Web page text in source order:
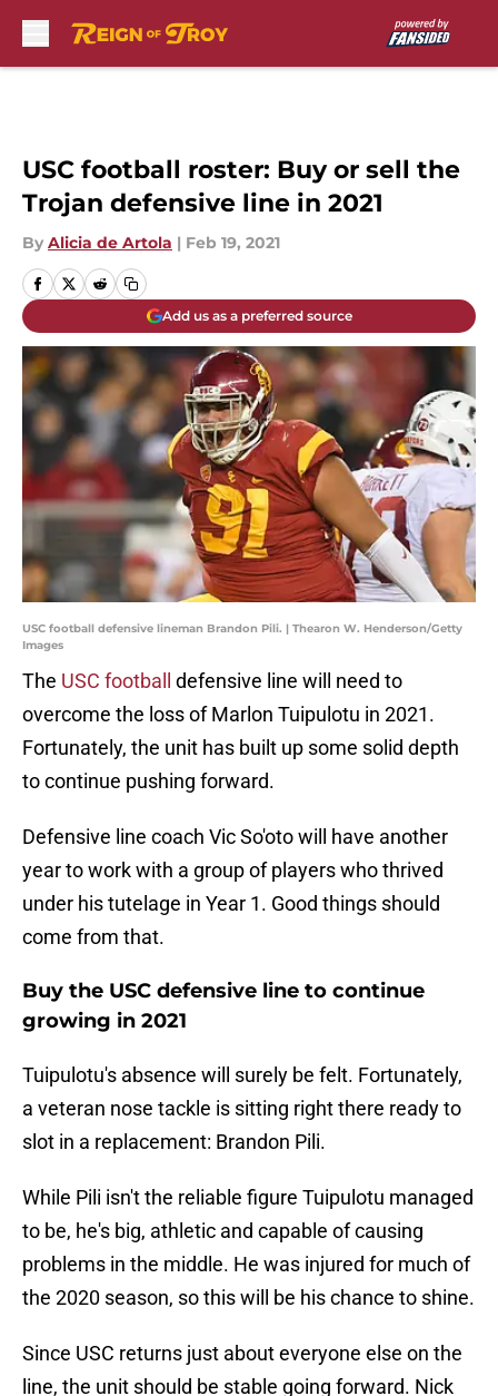
USC football roster: Buy or sell the
Trojan defensive line in 2021
By Alicia de Artola | Feb 19, 2021
Add us as a preferred source
USC football defensive lineman Brandon Pili. | Thearon W. Henderson/Getty
Images
The USC football
defensive line will need to
overcome the loss of Marlon Tuipulotu in 2021.
Fortunately, the unit has built up some solid depth
to continue pushing forward.
Defensive line coach Vic So'oto will have another
year to work with a group of players who thrived
under his tutelage in Year 1. Good things should
come from that.
Buy the USC defensive line to continue
growing in 2021
Tuipulotu's absence will surely be felt. Fortunately,
a veteran nose tackle is sitting right there ready to
slot in a replacement: Brandon Pili.
While Pili isn't the reliable figure Tuipulotu managed
to be, he's big, athletic and capable of causing
problems in the middle. He was injured for much of
the 2020 season, so this will be his chance to shine.
Since USC returns just about everyone else on the
line, the unit should be stable going forward. Nick